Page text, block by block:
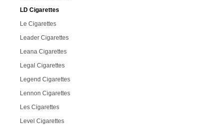
LD Cigarettes
Le Cigarettes
Leader Cigarettes
Leana Cigarettes
Legal Cigarettes
Legend Cigarettes
Lennon Cigarettes
Les Cigarettes
Level Cigarettes